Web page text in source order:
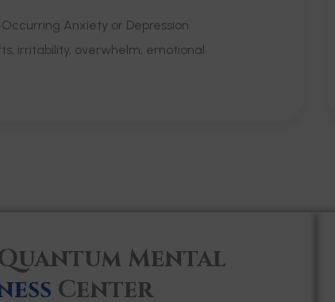
Anxiety or Depression
irritability, overwhelm, emotional
Mental
Center